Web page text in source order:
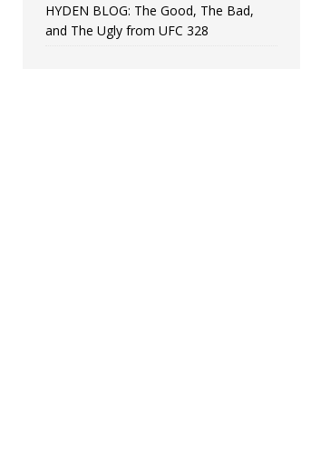
HYDEN BLOG: The Good, The Bad,
and The Ugly from UFC 328